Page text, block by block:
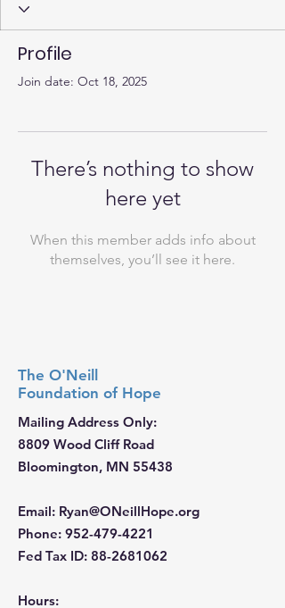
Profile
Join date: Oct 18, 2025
There’s nothing to show
here yet
When this member adds info about
themselves, you’ll see it here.
The O'Neill
Foundation of Hope
Mailing Address Only:
8809 Wood Cliff Road
Bloomington, MN 55438
Email: Ryan@ONeillHope.org
Phone: 952-479-4221
Fed Tax ID: 88-2681062
Hours: